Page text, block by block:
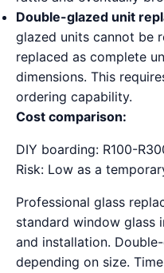
Double-glazed unit
glazed units cannot be
replaced as complete
dimensions. This
ordering capability.
Cost comparison:
DIY boarding: R100-
Risk: Low as a
Professional glass
standard window glass
and installation.
depending on size.